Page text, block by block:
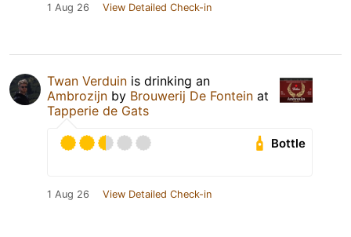
1 Aug 26 View Detailed Check-in
Twan Verduin is drinking an
Ambrozijn by Brouwerij De Fontein at
Tapperie de Gats
Bottle
1 Aug 26 View Detailed Check-in